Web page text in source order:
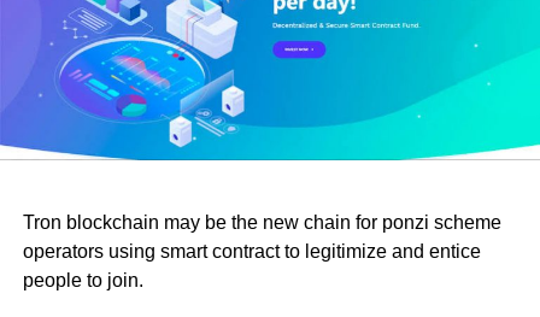
Tron blockchain may be the new chain for ponzi scheme
operators using smart contract to legitimize and entice
people to join.